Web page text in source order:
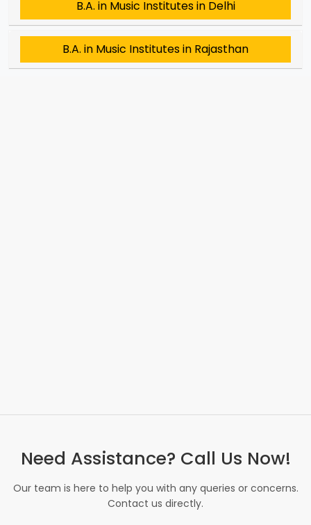
B.A. in Music Institutes in Delhi
B.A. in Music Institutes in Rajasthan
Need Assistance? Call Us Now!
Our team is here to help you with any queries or concerns.
Contact us directly.